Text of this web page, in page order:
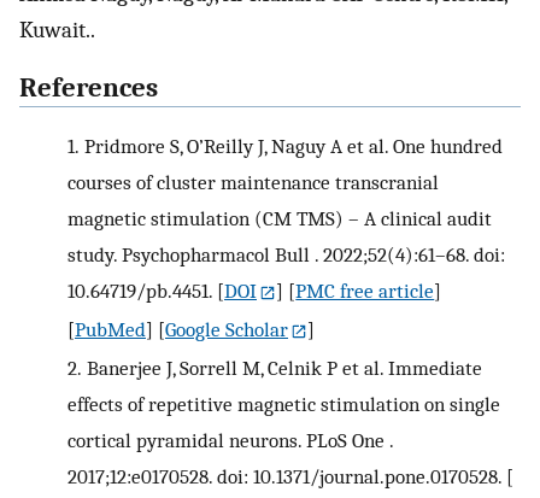
Kuwait..
References
1. Pridmore S, O’Reilly J, Naguy A et al. One hundred
courses of cluster maintenance transcranial
magnetic stimulation (CM TMS) – A clinical audit
study. Psychopharmacol Bull . 2022;52(4):61–68. doi:
10.64719/pb.4451. [DOI ] [PMC free article]
[PubMed] [Google Scholar
]
2. Banerjee J, Sorrell M, Celnik P et al. Immediate
effects of repetitive magnetic stimulation on single
cortical pyramidal neurons. PLoS One .
2017;12:e0170528. doi: 10.1371/journal.pone.0170528. [